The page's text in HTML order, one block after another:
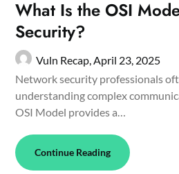
What Is the OSI
Security?
Vuln Recap,April 23, 2025
Network security professionals
understanding complex
OSI Model provides a…
Continue Reading